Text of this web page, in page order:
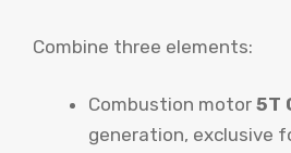
Combine three elements:
Combustion motor 5T
generation, exclusive